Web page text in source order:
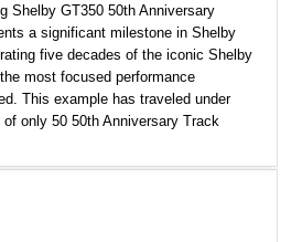
Shelby GT350 50th Anniversary
a significant milestone in Shelby
five decades of the iconic Shelby
most focused performance
This example has traveled under
only 50 50th Anniversary Track
Ebony Cloth/Suede interior, this